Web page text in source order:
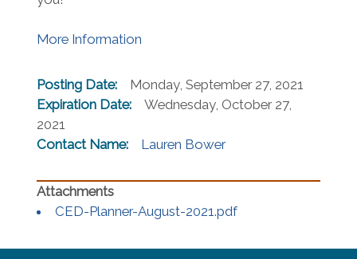
More Information
Posting Date:
Monday, September 27, 2021
Expiration Date:
Wednesday, October 27,
2021
Contact Name:
Lauren Bower
CED-Planner-August-2021.pdf(opens in a new